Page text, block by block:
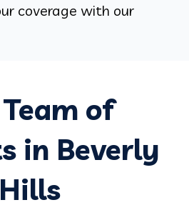
coverage with our
of
in Beverly
Hills